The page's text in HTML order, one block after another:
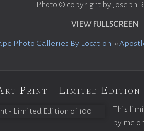
Photo © copyright by Joseph
VIEW FULLSCREEN
Photo Galleries By Location «
Print - Limited Edition
This
by me